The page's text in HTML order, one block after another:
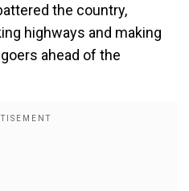
the country,
highways and making
ahead of the